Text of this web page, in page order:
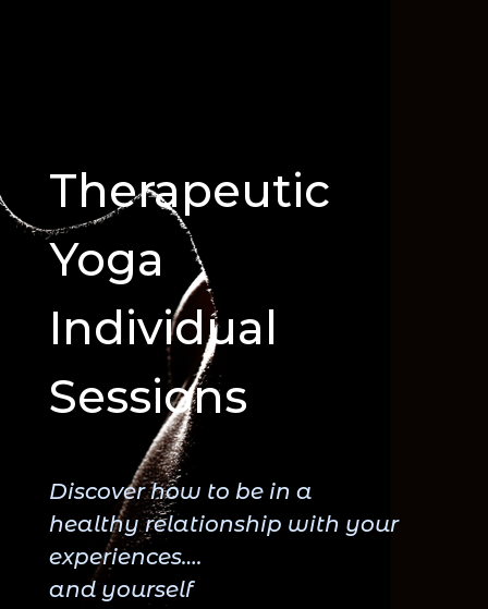
Therapeutic
Yoga
Individual
Sessions
Discover how to be in a
healthy relationship with your
experiences….
and yourself